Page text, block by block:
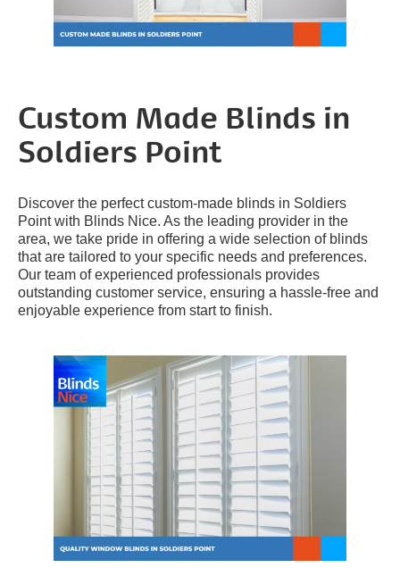
Custom Made Blinds in
Soldiers Point
Discover the perfect custom-made blinds in Soldiers
Point with Blinds Nice. As the leading provider in the
area, we take pride in offering a wide selection of blinds
that are tailored to your specific needs and preferences.
Our team of experienced professionals provides
outstanding customer service, ensuring a hassle-free and
enjoyable experience from start to finish.